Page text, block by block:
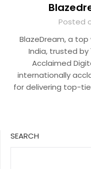
Posted
BlazeDream, a
India, trusted by
Acclaimed
internationally
for delivering top-
SEARCH